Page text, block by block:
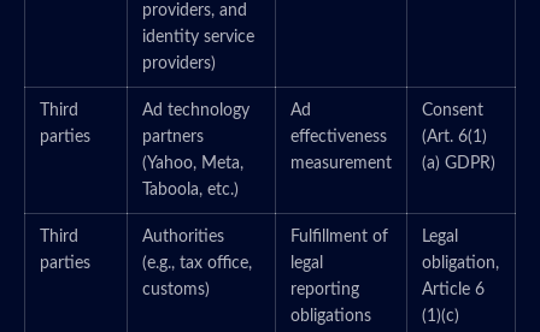
providers, and
identity service
providers)
Third
parties
Ad technology
partners
(Yahoo, Meta,
Taboola, etc.)
Ad
effectiveness
measurement
Consent
(Art. 6(1)
(a) GDPR)
Third
parties
Authorities
(e.g., tax office,
customs)
Fulfillment of
legal
reporting
obligations
Legal
obligation,
Article 6
(1)(c)